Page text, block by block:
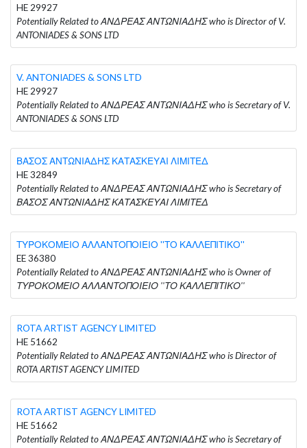
HE 29927
Potentially Related to ΑΝΔΡΕΑΣ ΑΝΤΩΝΙΑΔΗΣ who is Director of V.
ANTONIADES & SONS LTD
V. ANTONIADES & SONS LTD
HE 29927
Potentially Related to ΑΝΔΡΕΑΣ ΑΝΤΩΝΙΑΔΗΣ who is Secretary of V.
ANTONIADES & SONS LTD
ΒΑΣΟΣ ΑΝΤΩΝΙΑΔΗΣ ΚΑΤΑΣΚΕΥΑΙ ΛΙΜΙΤΕΔ
HE 32849
Potentially Related to ΑΝΔΡΕΑΣ ΑΝΤΩΝΙΑΔΗΣ who is Secretary of
ΒΑΣΟΣ ΑΝΤΩΝΙΑΔΗΣ ΚΑΤΑΣΚΕΥΑΙ ΛΙΜΙΤΕΔ
ΤΥΡΟΚΟΜΕΙΟ ΑΛΛΑΝΤΟΠΟΙΕΙΟ ''ΤΟ ΚΑΛΛΕΠΙΤΙΚΟ''
EE 36380
Potentially Related to ΑΝΔΡΕΑΣ ΑΝΤΩΝΙΑΔΗΣ who is Owner of
ΤΥΡΟΚΟΜΕΙΟ ΑΛΛΑΝΤΟΠΟΙΕΙΟ ''ΤΟ ΚΑΛΛΕΠΙΤΙΚΟ''
ROTA ARTIST AGENCY LIMITED
HE 51662
Potentially Related to ΑΝΔΡΕΑΣ ΑΝΤΩΝΙΑΔΗΣ who is Director of
ROTA ARTIST AGENCY LIMITED
ROTA ARTIST AGENCY LIMITED
HE 51662
Potentially Related to ΑΝΔΡΕΑΣ ΑΝΤΩΝΙΑΔΗΣ who is Secretary of